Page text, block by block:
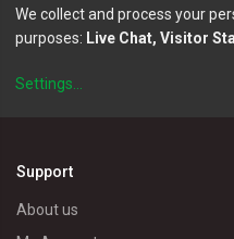
Privacy Policy
Delivery Policy
Terms of Use
Support
About us
We collect and process your
purposes: Live Chat, Visitor
Settings